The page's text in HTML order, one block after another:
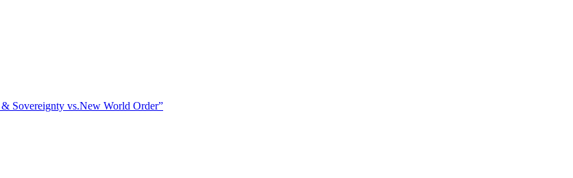
Sovereignty vs.New World Order”